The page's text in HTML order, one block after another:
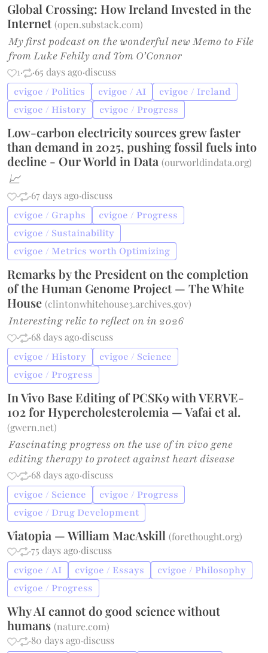
Global Crossing: How Ireland Invested in the
Internet(open.substack.com)
My first podcast on the wonderful new Memo to File
from Luke Fehily and Tom O’Connor
1· ·65 days ago·discuss
cvigoe / Politics cvigoe / AI
cvigoe / Ireland
cvigoe / History
cvigoe / Progress
Low-carbon electricity sources grew faster
than demand in 2025, pushing fossil fuels into
decline - Our World in Data(ourworldindata.org)
📈
· ·67 days ago·discuss
cvigoe / Graphs
cvigoe / Progress
cvigoe / Sustainability
cvigoe / Metrics worth Optimizing
Remarks by the President on the completion
of the Human Genome Project — The White
House(clintonwhitehouse3.archives.gov)
Interesting relic to reflect on in 2026
· ·68 days ago·discuss
cvigoe / History
cvigoe / Science
cvigoe / Progress
In Vivo Base Editing of PCSK9 with VERVE-
102 for Hypercholesterolemia — Vafai et al.
(gwern.net)
Fascinating progress on the use of in vivo gene
editing therapy to protect against heart disease
· ·68 days ago·discuss
cvigoe / Science
cvigoe / Progress
cvigoe / Drug Development
Viatopia — William MacAskill(forethought.org)
·
·75 days ago·discuss
cvigoe / AI cvigoe / Essays
cvigoe / Philosophy
cvigoe / Progress
Why AI cannot do good science without
humans(nature.com)
·
·80 days ago·discuss